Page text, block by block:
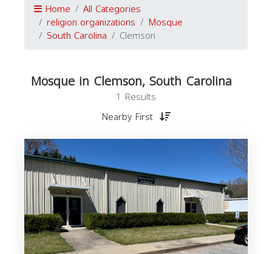
Home All Categories
religion organizations Mosque
South Carolina Clemson
Mosque in Clemson, South Carolina
1 Results
Nearby First